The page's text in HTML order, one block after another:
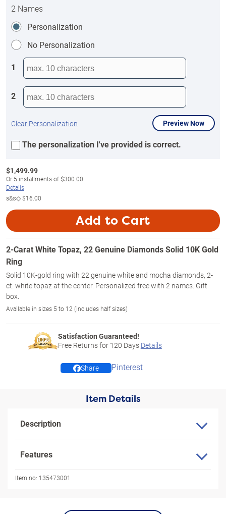
2 Names
Personalization
No Personalization
1
2
Clear Personalization Preview Now
The personalization I've provided is correct.
$1,499.99
Or 5 installments of$300.00
Details
s&s◇$16.00
Add to Cart
2-Carat White Topaz, 22 Genuine Diamonds Solid 10K Gold
Ring
Solid 10K-gold ring with 22 genuine white and mocha diamonds, 2-
ct. white topaz at the center. Personalized free with 2 names. Gift
box.
Available in sizes 5 to 12 (includes half sizes)
Satisfaction Guaranteed!
Free Returns for 120 Days Details
Share Pinterest
Item Details
Description
Features
Item no: 135473001